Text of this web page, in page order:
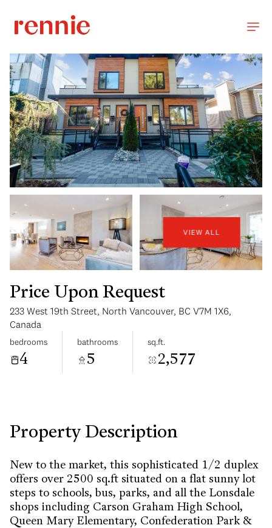
VIEW ALL
Price Upon Request
233 West 19th Street, North Vancouver, BC V7M 1X6,
Canada
bedrooms
4
bathrooms
5
sq.ft.
2,577
Property Description
New to the market, this sophisticated 1/2 duplex
offers over 2500 sq.ft situated on a flat sunny lot
steps to schools, bus, parks, and all the Lonsdale
shops including Carson Graham High School,
Queen Mary Elementary, Confederation Park &